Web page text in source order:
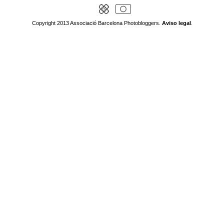
Copyright 2013 Associació Barcelona Photobloggers. Aviso legal.